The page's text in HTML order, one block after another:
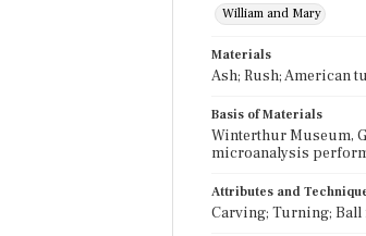
William and Mary
Materials
Ash; Rush; American
Basis of Materials
Winterthur Museum,
microanalysis
Attributes and
Carving; Turning; Ball